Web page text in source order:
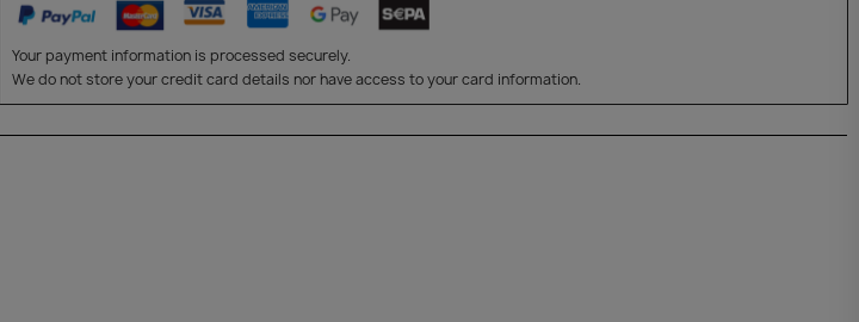
Your payment information is processed securely.
We do not store your credit card details nor have access to your card information.